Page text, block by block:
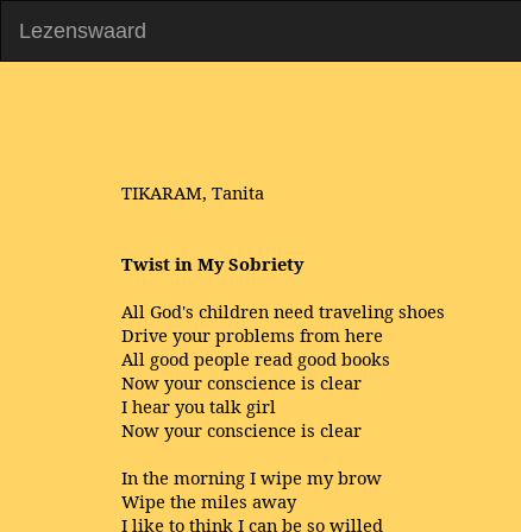
Lezenswaard
TIKARAM, Tanita
Twist in My Sobriety
All God's children need traveling shoes
Drive your problems from here
All good people read good books
Now your conscience is clear
I hear you talk girl
Now your conscience is clear
In the morning I wipe my brow
Wipe the miles away
I like to think I can be so willed